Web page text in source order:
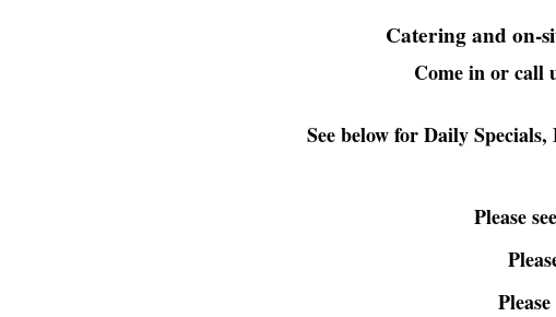
Catering and on-
Come in or call
See below for Daily
Please